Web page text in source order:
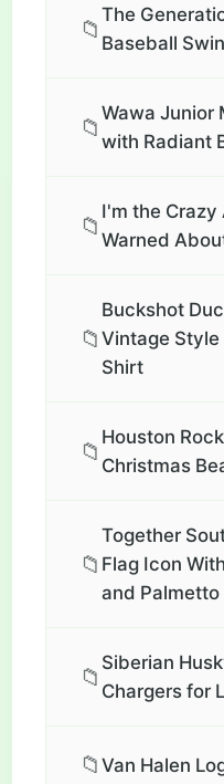
📁
The
Baseball
📁
Wawa Junior
with Radiant
📁
I'm the Crazy
Warned
📁
Buckshot
Vintage
Shirt
📁
Houston
Christmas
📁
Together
Flag Icon
and
📁
Siberian
Chargers for
📁Van Halen